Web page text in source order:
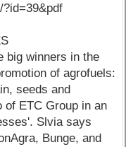
big winners in the
of agrofuels:
seeds and
ETC Group in an
Slvia says
Bunge, and